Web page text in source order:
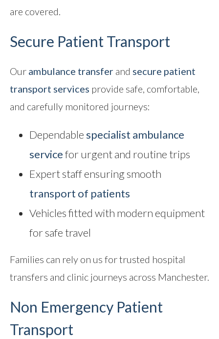
are covered.
Secure Patient Transport
Our ambulance transfer and secure patient
transport services provide safe, comfortable,
and carefully monitored journeys:
Dependable specialist ambulance
servicefor urgent and routine trips
Expert staff ensuring smooth
transport of patients
Vehicles fitted with modern equipment
for safe travel
Families can rely on us for trusted hospital
transfers and clinic journeys across Manchester.
Non Emergency Patient
Transport